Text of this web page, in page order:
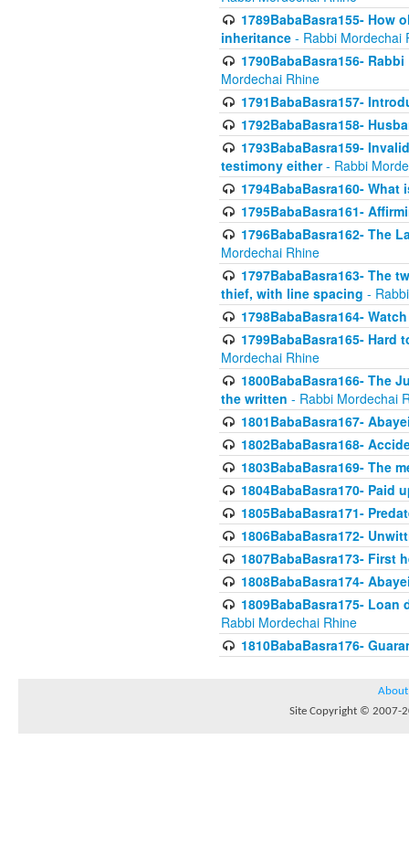
1789BabaBasra155-
inheritance - Rabbi Mordechai
1790BabaBasra156-
Mordechai Rhine
1791BabaBasra157-
1792BabaBasra158-
1793BabaBasra159-
testimony either- Rabbi
1794BabaBasra160- What
1795BabaBasra161-
1796BabaBasra162- The
Mordechai Rhine
1797BabaBasra163- The
thief, with line spacing -
1798BabaBasra164-
1799BabaBasra165- Hard
Mordechai Rhine
1800BabaBasra166- The
the written - Rabbi Mordechai
1801BabaBasra167-
1802BabaBasra168-
1803BabaBasra169- The
1804BabaBasra170- Paid
1805BabaBasra171-
1806BabaBasra172-
1807BabaBasra173- First
1808BabaBasra174-
1809BabaBasra175-
Rabbi Mordechai Rhine
1810BabaBasra176-
About
Site Copyright © 2007-